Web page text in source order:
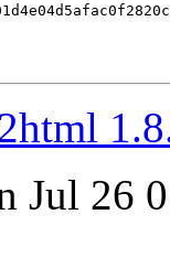
Jul 26